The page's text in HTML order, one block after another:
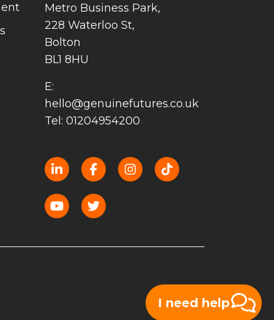
Metro Business Park,
228 Waterloo St,
Bolton
BL1 8HU
E:
hello@genuinefutures.co.uk
Tel: 01204954200
I need help